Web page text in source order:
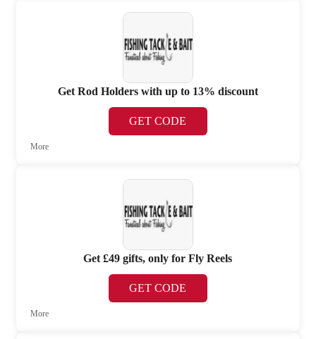
Get Rod Holders with up to 13% discount
GET CODE
More
Get £49 gifts, only for Fly Reels
GET CODE
More